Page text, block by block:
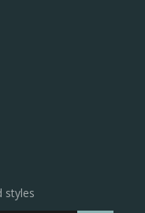
styles